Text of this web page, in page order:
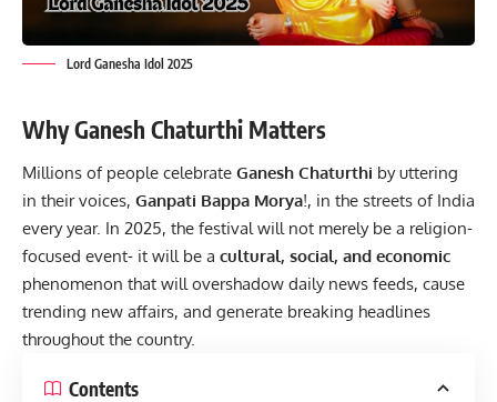
Lord Ganesha Idol 2025
Why Ganesh Chaturthi Matters
Millions of people celebrate Ganesh Chaturthi by uttering
in their voices, Ganpati Bappa Morya!, in the streets of India
every year. In 2025, the festival will not merely be a religion-
focused event- it will be a cultural, social, and economic
phenomenon that will overshadow daily news feeds, cause
trending new affairs, and generate breaking headlines
throughout the country.
Contents